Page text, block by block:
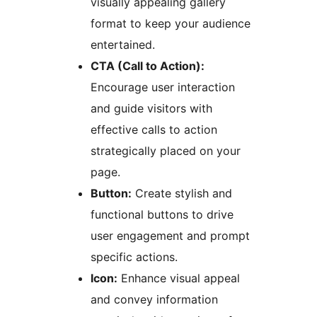
format to keep your audience
entertained.
CTA (Call to Action):
Encourage user interaction
and guide visitors with
effective calls to action
strategically placed on your
page.
Button: Create stylish and
functional buttons to drive
user engagement and prompt
specific actions.
Icon: Enhance visual appeal
and convey information